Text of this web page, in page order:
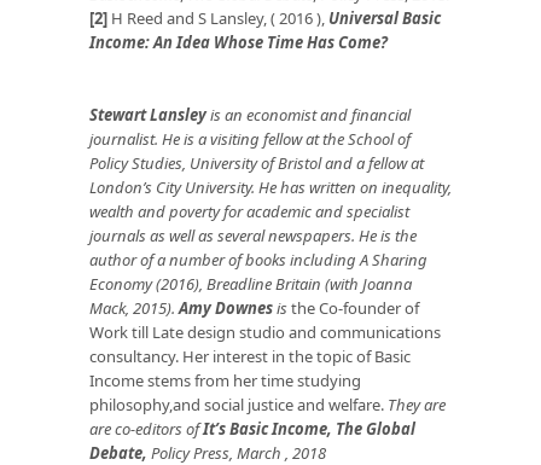
[2] H Reed and S Lansley, ( 2016 ), Universal Basic
Income: An Idea Whose Time Has Come?
Stewart Lansleyis an economist and financial
journalist. He is a visiting fellow at the School of
Policy Studies, University of Bristol and a fellow at
London’s City University. He has written on inequality,
wealth and poverty for academic and specialist
journals as well as several newspapers. He is the
author of a number of books including A Sharing
Economy (2016), Breadline Britain (with Joanna
Mack, 2015).Amy Downesisthe Co-founder of
Work till Late design studio and communications
consultancy. Her interest in the topic of Basic
Income stems from her time studying
philosophy,and social justice and welfare. They are
are co-editors ofIt’s Basic Income, The Global
Debate, Policy Press, March , 2018